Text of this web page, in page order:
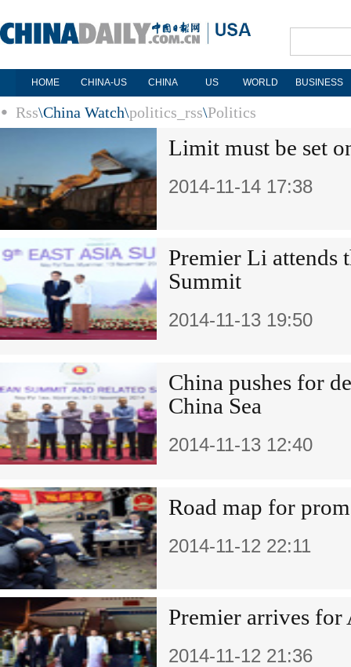
HOME CHINA-US CHINA US WORLD BUSINESS
Rss\China Watch\politics_rss\Politics
Limit must be set
2014-11-14 17:38
Premier Li attends
Summit
2014-11-13 19:50
China pushes for
China Sea
2014-11-13 12:40
Road map for
2014-11-12 22:11
Premier arrives for
2014-11-12 21:36